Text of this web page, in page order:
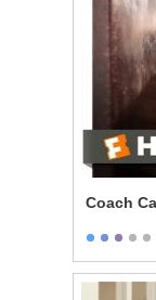
Coach